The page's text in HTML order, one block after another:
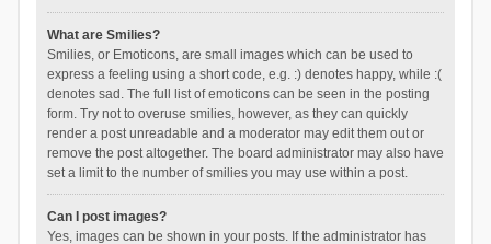
What are Smilies?
Smilies, or Emoticons, are small images which can be used to
express a feeling using a short code, e.g. :) denotes happy, while :(
denotes sad. The full list of emoticons can be seen in the posting
form. Try not to overuse smilies, however, as they can quickly
render a post unreadable and a moderator may edit them out or
remove the post altogether. The board administrator may also have
set a limit to the number of smilies you may use within a post.
Can I post images?
Yes, images can be shown in your posts. If the administrator has